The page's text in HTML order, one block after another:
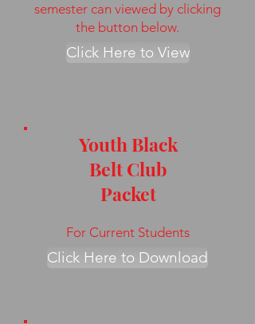
semester can viewed by clicking
the button below.
Click Here to View
Youth Black
Belt Club
Packet
For Current Students
Click Here to Download